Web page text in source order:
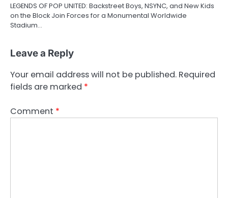
LEGENDS OF POP UNITED: Backstreet Boys, NSYNC, and New Kids
on the Block Join Forces for a Monumental Worldwide
Stadium…
Leave a Reply
Your email address will not be published. Required
fields are marked *
Comment *